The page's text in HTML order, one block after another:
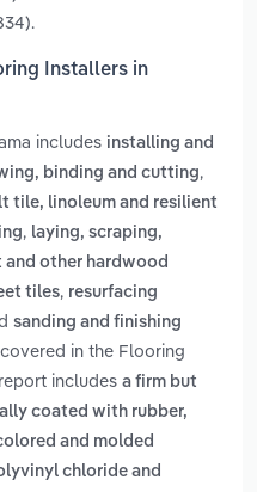
Installers in
includes installing and
binding and cutting,
tile, linoleum and resilient
, laying, scraping,
other hardwood
tiles, resurfacing
sanding and finishing
in the Flooring
includes a firm but
coated with rubber,
and molded
chloride and